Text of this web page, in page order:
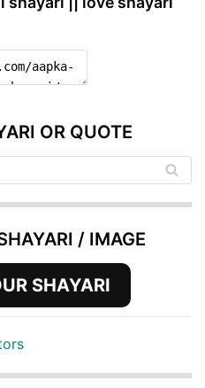
OR QUOTE
/ IMAGE
SHAYARI